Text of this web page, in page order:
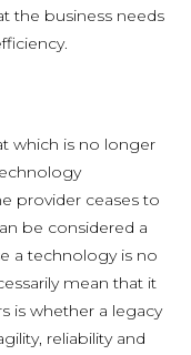
the business needs
which is no longer
provider ceases to
be considered a
a technology is no
mean that it
is whether a legacy
reliability and